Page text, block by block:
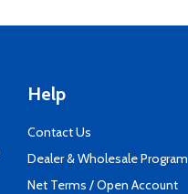
Help
Contact Us
Dealer & Wholesale Program
Net Terms / Open Account